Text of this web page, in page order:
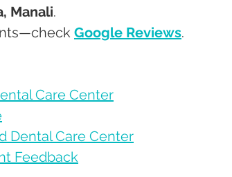
Manali.
Google Reviews.
Care Center
Dental Care Center
Feedback